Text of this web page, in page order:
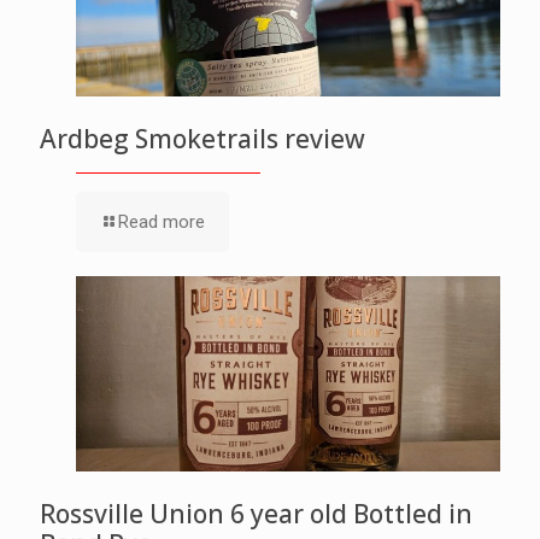
Ardbeg Smoketrails review
Read more
Rossville Union 6 year old Bottled in